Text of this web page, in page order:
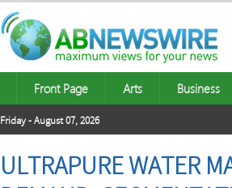
Front Page Arts Business
Friday - August 07, 2026
ULTRAPURE WATER